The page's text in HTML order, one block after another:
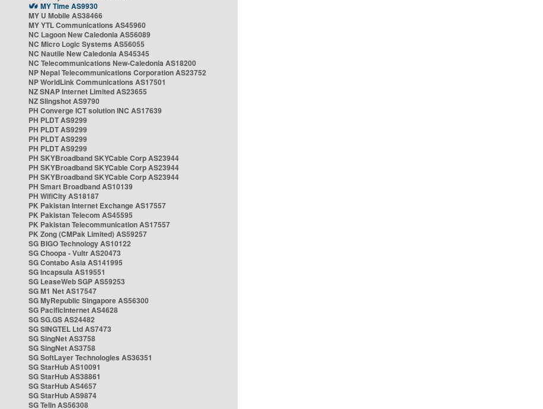
MY Time AS9930
MY U Mobile AS38466
MY YTL Communications AS45960
NC Lagoon New Caledonia AS56089
NC Micro Logic Systems AS56055
NC Nautile New Caledonia AS45345
NC Telecommunications New-Caledonia AS18200
NP Nepal Telecommunications Corporation AS23752
NP WorldLink Communications AS17501
NZ SNAP Internet Limited AS23655
NZ Slingshot AS9790
PH Converge ICT solution INC AS17639
PH PLDT AS9299
PH PLDT AS9299
PH PLDT AS9299
PH PLDT AS9299
PH SKYBroadband SKYCable Corp AS23944
PH SKYBroadband SKYCable Corp AS23944
PH SKYBroadband SKYCable Corp AS23944
PH Smart Broadband AS10139
PH WifiCity AS18187
PK Pakistan Internet Exchange AS17557
PK Pakistan Telecom AS45595
PK Pakistan Telecommunication AS17557
PK Zong (CMPak Limited) AS59257
SG BIGO Technology AS10122
SG Choopa - Vultr AS20473
SG Contabo Asia AS141995
SG Incapsula AS19551
SG LeaseWeb SGP AS59253
SG M1 Net AS17547
SG MyRepublic Singapore AS56300
SG PacificInternet AS4628
SG SG.GS AS24482
SG SINGTEL Ltd AS7473
SG SingNet AS3758
SG SingNet AS3758
SG SoftLayer Technologies AS36351
SG StarHub AS10091
SG StarHub AS38861
SG StarHub AS4657
SG StarHub AS9874
SG TelIn AS56308